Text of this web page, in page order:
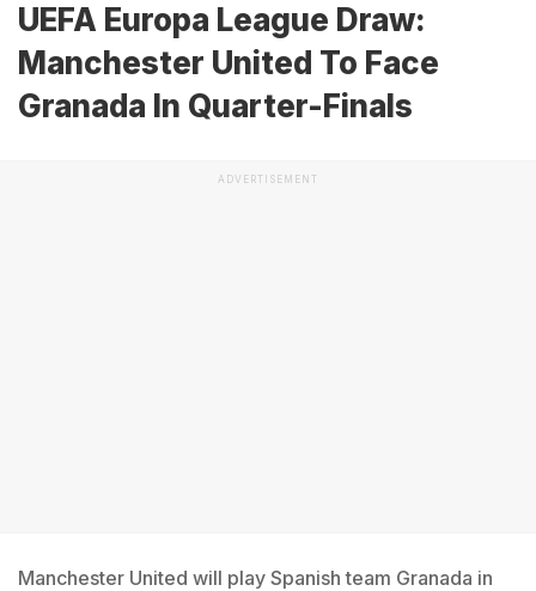
UEFA Europa League Draw:
Manchester United To Face
Granada In Quarter-Finals
ADVERTISEMENT
Manchester United will play Spanish team Granada in